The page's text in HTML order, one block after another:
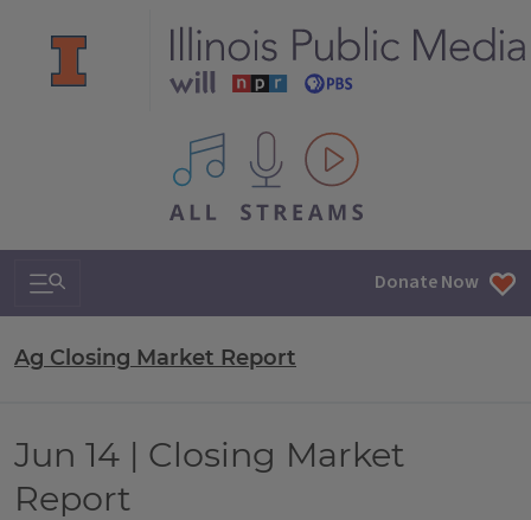
All IPM content streams
Search & Navigation Donate Now
Ag Closing Market Report
Jun 14 | Closing Market
Report